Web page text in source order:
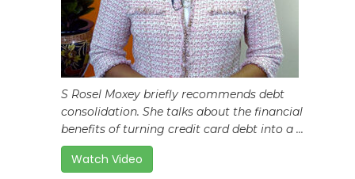
S Rosel Moxey briefly recommends debt
consolidation. She talks about the financial
benefits of turning credit card debt into a ...
Watch Video